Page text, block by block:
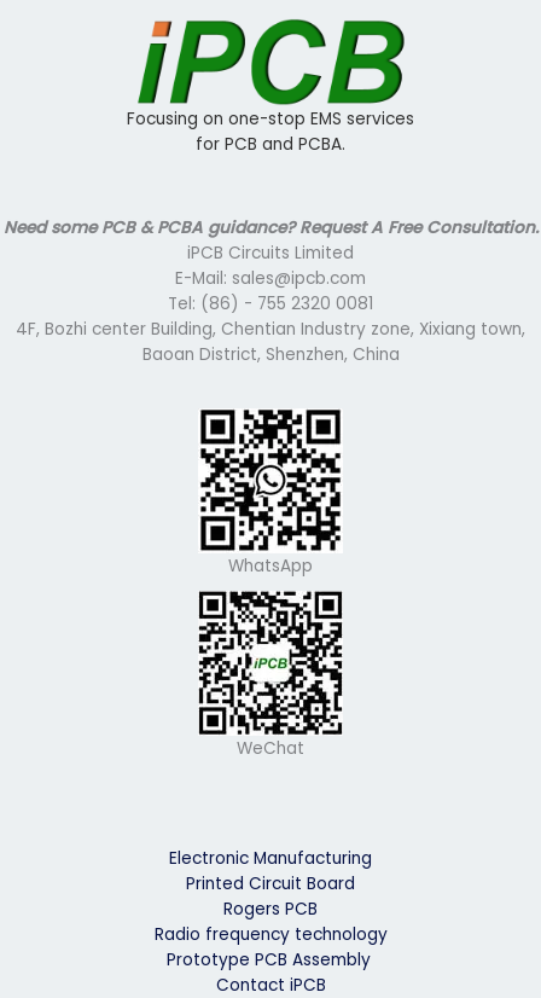
Focusing on one-stop EMS services
for PCB and PCBA.
Need some PCB & PCBA guidance? Request A Free Consultation.
iPCB Circuits Limited
E-Mail: sales@ipcb.com
Tel: (86) - 755 2320 0081
4F, Bozhi center Building, Chentian Industry zone, Xixiang town,
Baoan District, Shenzhen, China
WhatsApp
WeChat
Electronic Manufacturing
Printed Circuit Board
Rogers PCB
Radio frequency technology
Prototype PCB Assembly
Contact iPCB